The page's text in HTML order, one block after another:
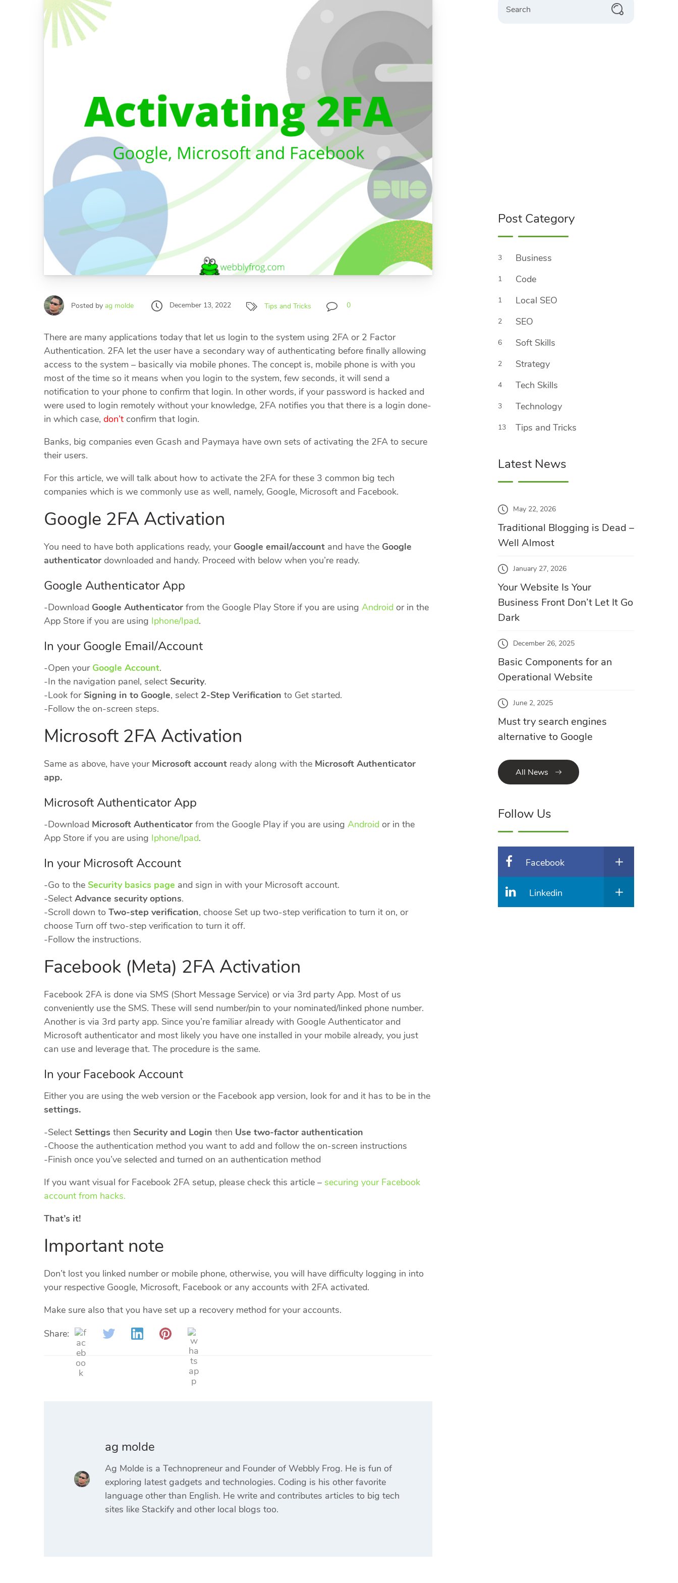
Posted by ag molde December 13, 2022 Tips and Tricks 0
There are many applications today that let us login to the system using 2FA or 2 Factor
Authentication. 2FA let the user have a secondary way of authenticating before finally allowing
access to the system – basically via mobile phones. The concept is, mobile phone is with you
most of the time so it means when you login to the system, few seconds, it will send a
notification to your phone to confirm that login. In other words, if your password is hacked and
were used to login remotely without your knowledge, 2FA notifies you that there is a login done-
in which case, don’t confirm that login.
Banks, big companies even Gcash and Paymaya have own sets of activating the 2FA to secure
their users.
For this article, we will talk about how to activate the 2FA for these 3 common big tech
companies which is we commonly use as well, namely, Google, Microsoft and Facebook.
Google 2FA Activation
You need to have both applications ready, your Google email/account and have the Google
authenticator downloaded and handy. Proceed with below when you’re ready.
Google Authenticator App
-Download Google Authenticator from the Google Play Store if you are using Android or in the
App Store if you are using Iphone/Ipad.
In your Google Email/Account
-Open your Google Account.
-In the navigation panel, select Security.
-Look forSigning in to Google, select 2-Step Verification to Get started.
-Follow the on-screen steps.
Microsoft 2FA Activation
Same as above, have your Microsoft account ready along with the Microsoft Authenticator
app.
Microsoft Authenticator App
-Download Microsoft Authenticator from the Google Play if you are using Android or in the
App Store if you are using Iphone/Ipad.
In your Microsoft Account
-Go to the Security basics page and sign in with your Microsoft account.
-Select Advance security options.
-Scroll down to Two-step verification, choose Set up two-step verification to turn it on, or
choose Turn off two-step verification to turn it off.
-Follow the instructions.
Facebook (Meta) 2FA Activation
Facebook 2FA is done via SMS (Short Message Service) or via 3rd party App. Most of us
conveniently use the SMS. These will send number/pin to your nominated/linked phone number.
Another is via 3rd party app. Since you’re familiar already with Google Authenticator and
Microsoft authenticator and most likely you have one installed in your mobile already, you just
can use and leverage that. The procedure is the same.
In your Facebook Account
Either you are using the web version or the Facebook app version, look for and it has to be in the
settings.
-Select Settings then Security and Login then Use two-factor authentication
-Choose the authentication method you want to add and follow the on-screen instructions
-Finish once you’ve selected and turned on an authentication method
If you want visual for Facebook 2FA setup, please check this article – securing your Facebook
account from hacks.
That’s it!
Important note
Don’t lost you linked number or mobile phone, otherwise, you will have difficulty logging in into
your respective Google, Microsoft, Facebook or any accounts with 2FA activated.
Make sure also that you have set up a recovery method for your accounts.
Share:
ag molde
Ag Molde is a Technopreneur and Founder of Webbly Frog. He is fun of
exploring latest gadgets and technologies. Coding is his other favorite
language other than English. He write and contributes articles to big tech
sites like Stackify and other local blogs too.
Post Category
3 Business
1 Code
1 Local SEO
2 SEO
6 Soft Skills
2 Strategy
4 Tech Skills
3 Technology
13 Tips and Tricks
Latest News
May 22, 2026
Traditional Blogging is Dead –
Well Almost
January 27, 2026
Your Website Is Your
Business Front Don’t Let It Go
Dark
December 26, 2025
Basic Components for an
Operational Website
June 2, 2025
Must try search engines
alternative to Google
All News
Follow Us
Facebook
Linkedin